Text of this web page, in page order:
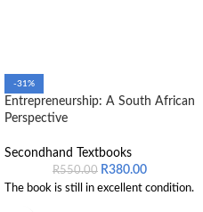
-31%
Entrepreneurship: A South African
Perspective
Secondhand Textbooks
R550.00 R380.00
The book is still in excellent condition.